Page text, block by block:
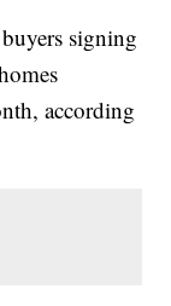
signing
according